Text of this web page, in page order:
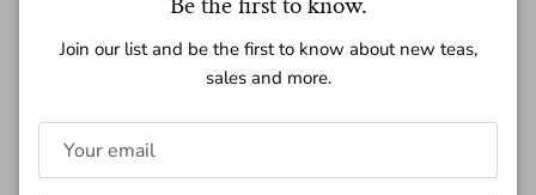
Join our list and be the first to know about new teas,
sales and more.